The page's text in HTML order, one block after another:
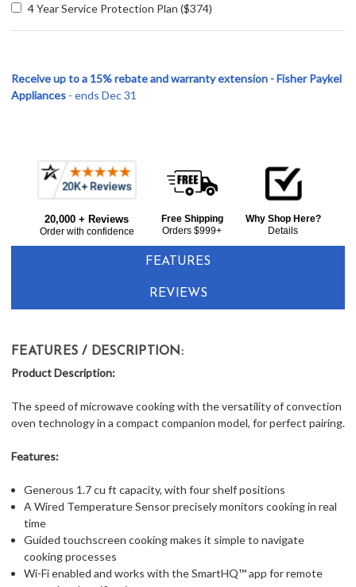
4 Year Service Protection Plan ($374)
Receive up to a 15% rebate and warranty extension - Fisher Paykel
Appliances - ends Dec 31
Frequently
Together:
20,000 + Reviews
Order with confidence
Free Shipping
Orders $999+
Why Shop Here?
Details
FEATURES
REVIEWS
FEATURES / DESCRIPTION:
Product Description:
The speed of microwave cooking with the versatility of convection
oven technology in a compact companion model, for perfect pairing.
Features:
Generous 1.7 cu ft capacity, with four shelf positions
A Wired Temperature Sensor precisely monitors cooking in real
time
Guided touchscreen cooking makes it simple to navigate
cooking processes
Wi-Fi enabled and works with the SmartHQ™ app for remote